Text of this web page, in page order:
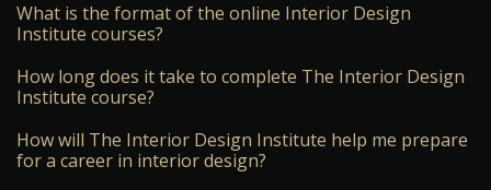
What is the format of the online Interior Design
Institute courses?
How long does it take to complete The Interior Design
Institute course?
How will The Interior Design Institute help me prepare
for a career in interior design?